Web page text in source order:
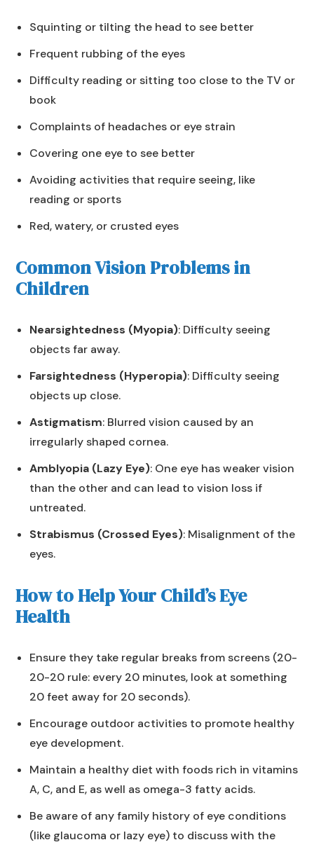
Squinting or tilting the head to see better
Frequent rubbing of the eyes
Difficulty reading or sitting too close to the TV or
book
Complaints of headaches or eye strain
Covering one eye to see better
Avoiding activities that require seeing, like
reading or sports
Red, watery, or crusted eyes
Common Vision Problems in
Children
Nearsightedness (Myopia): Difficulty seeing
objects far away.
Farsightedness (Hyperopia): Difficulty seeing
objects up close.
Astigmatism: Blurred vision caused by an
irregularly shaped cornea.
Amblyopia (Lazy Eye): One eye has weaker vision
than the other and can lead to vision loss if
untreated.
Strabismus (Crossed Eyes): Misalignment of the
eyes.
How to Help Your Child’s Eye
Health
Ensure they take regular breaks from screens (20-
20-20 rule: every 20 minutes, look at something
20 feet away for 20 seconds).
Encourage outdoor activities to promote healthy
eye development.
Maintain a healthy diet with foods rich in vitamins
A, C, and E, as well as omega-3 fatty acids.
Be aware of any family history of eye conditions
(like glaucoma or lazy eye) to discuss with the